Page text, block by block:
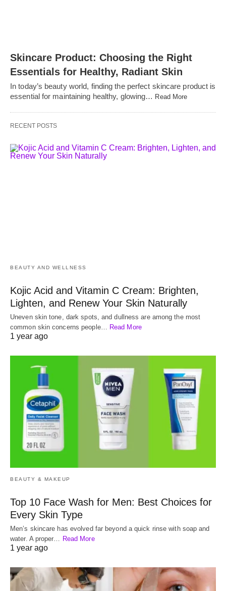
Skincare Product: Choosing the Right
Essentials for Healthy, Radiant Skin
In today’s beauty world, finding the perfect skincare product is
essential for maintaining healthy, glowing… Read More
RECENT POSTS
BEAUTY AND WELLNESS
Kojic Acid and Vitamin C Cream: Brighten,
Lighten, and Renew Your Skin Naturally
Uneven skin tone, dark spots, and dullness are among the most
common skin concerns people…
Read More
1 year ago
BEAUTY & MAKEUP
Top 10 Face Wash for Men: Best Choices for
Every Skin Type
Men’s skincare has evolved far beyond a quick rinse with soap and
water. A proper… Read More
1 year ago